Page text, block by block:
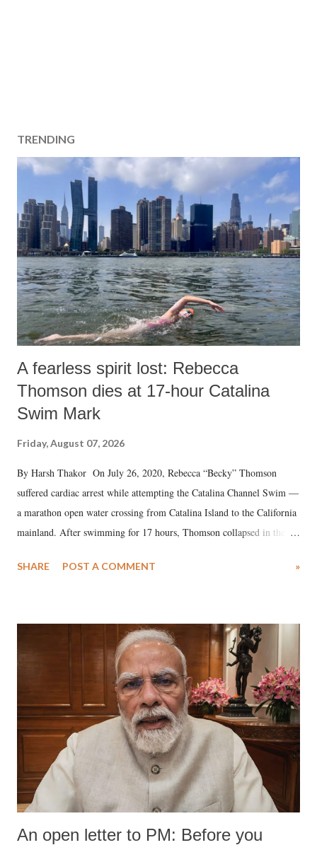
TRENDING
A fearless spirit lost: Rebecca
Thomson dies at 17-hour Catalina
Swim Mark
Friday, August 07, 2026
By Harsh Thakor On July 26, 2020, Rebecca “Becky” Thomson
suffered cardiac arrest while attempting the Catalina Channel Swim —
a marathon open water crossing from Catalina Island to the California
mainland. After swimming for 17 hours, Thomson collapsed in the
medical staff at Harbor-UCLA Medical Center, she succumbed to a
SHARE POST A COMMENT »
An open letter to PM: Before you